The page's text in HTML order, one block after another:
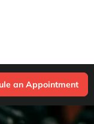
an Appointment